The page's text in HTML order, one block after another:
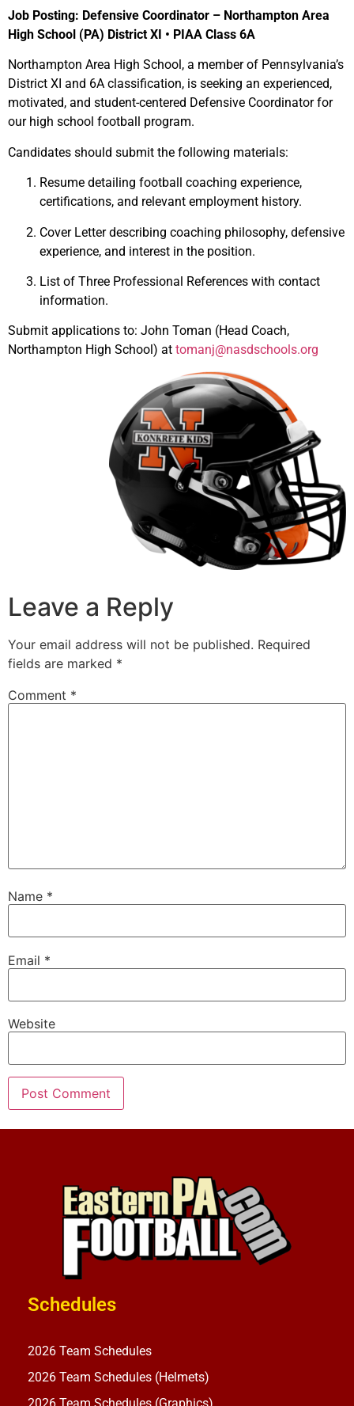
Job Posting: Defensive Coordinator – Northampton Area
High School (PA) District XI • PIAA Class 6A
Northampton Area High School, a member of Pennsylvania’s
District XI and 6A classification, is seeking an experienced,
motivated, and student-centered Defensive Coordinator for
our high school football program.
Candidates should submit the following materials:
Resume detailing football coaching experience,
certifications, and relevant employment history.
Cover Letter describing coaching philosophy, defensive
experience, and interest in the position.
List of Three Professional References with contact
information.
Submit applications to: John Toman (Head Coach,
Northampton High School) at tomanj@nasdschools.org
Leave a Reply
Your email address will not be published. Required
fields are marked *
Comment *
Name *
Email *
Website
Schedules
2026 Team Schedules
2026 Team Schedules (Helmets)